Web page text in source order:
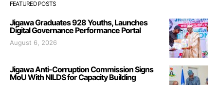
FEATURED POSTS
Jigawa Graduates 928 Youths, Launches
Digital Governance Performance Portal
August 6, 2026
Jigawa Anti-Corruption Commission Signs
MoU With NILDS for Capacity Building